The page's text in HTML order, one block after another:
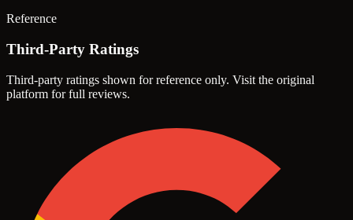
Reference
Third-Party Ratings
Third-party ratings shown for reference only. Visit the original
platform for full reviews.